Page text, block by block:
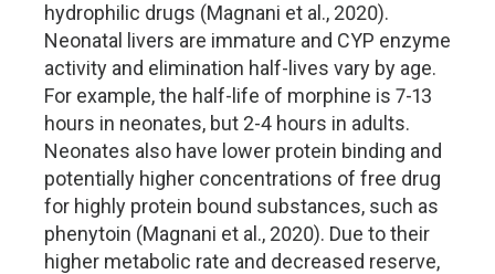
hydrophilic drugs (Magnani et al., 2020).
Neonatal livers are immature and CYP enzyme
activity and elimination half-lives vary by age.
For example, the half-life of morphine is 7-13
hours in neonates, but 2-4 hours in adults.
Neonates also have lower protein binding and
potentially higher concentrations of free drug
for highly protein bound substances, such as
phenytoin (Magnani et al., 2020). Due to their
higher metabolic rate and decreased reserve,